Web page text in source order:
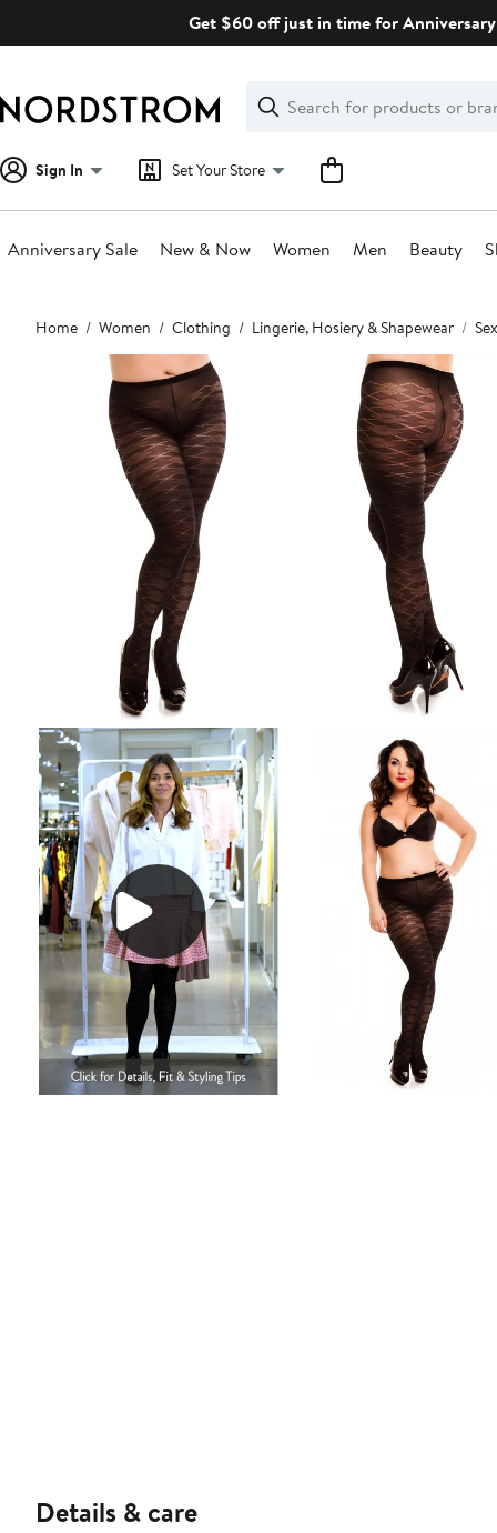
Get $60 off just in time for
Search
Clear
Clear
Search
Sign In Set Your Store
Anniversary Sale New & Now Women Men Beauty
Main
content
Home Women Clothing Lingerie, Hosiery & Shapewear
Details & care